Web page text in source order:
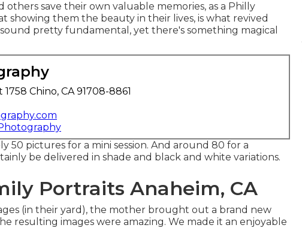
save their own valuable memories, as a Philly
showing them the beauty in their lives, is what revived
pretty fundamental, yet there's something magical
Chino, CA 91708-8861
50 pictures for a mini session. And around 80 for a
be delivered in shade and black and white variations.
Portraits Anaheim, CA
(in their yard), the mother brought out a brand new
resulting images were amazing. We made it an enjoyable